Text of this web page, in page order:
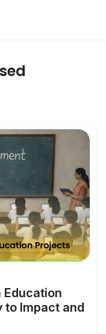
Education
to Impact and